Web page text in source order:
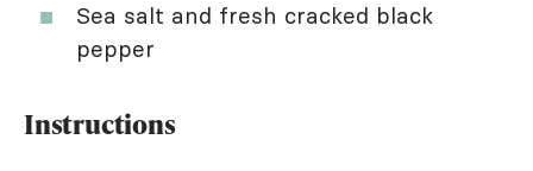
Sea salt and fresh cracked black
pepper
Instructions